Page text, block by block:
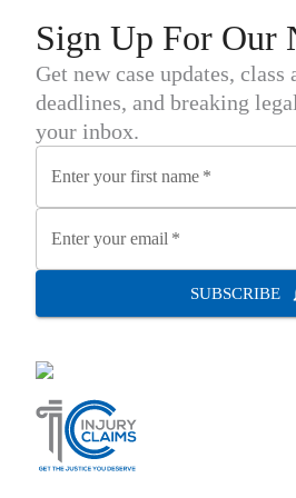
Sign Up For Our
Get new case updates,
deadlines, and breaking
your inbox.
Enter your first name *
Enter your email *
SUBSCRIBE